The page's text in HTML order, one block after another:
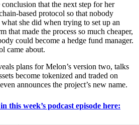
conclusion that the next step for her
based protocol so that nobody
she did when trying to set up an
that made the process so much cheaper,
could become a hedge fund manager.
came about.
plans for Melon’s version two, talks
become tokenized and traded on
announces the project’s new name.
this week’s podcast episode here: